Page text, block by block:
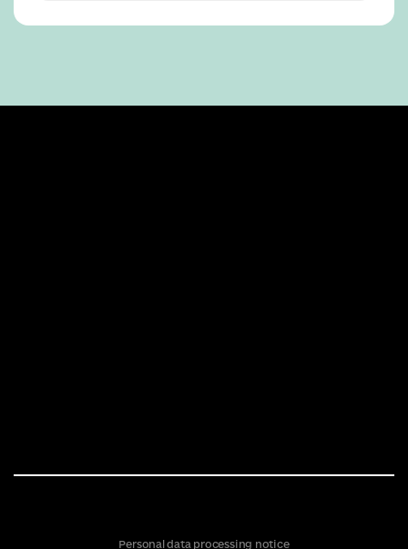
Personal data processing notice